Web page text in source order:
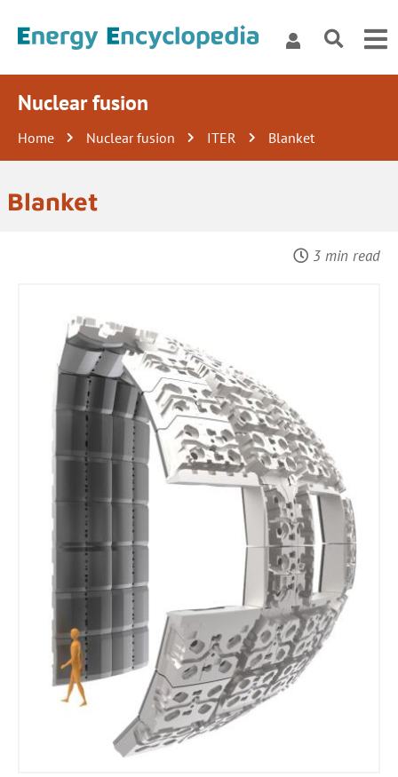
Nuclear fusion
Home Nuclear fusion ITER Blanket
Blanket
3 min read